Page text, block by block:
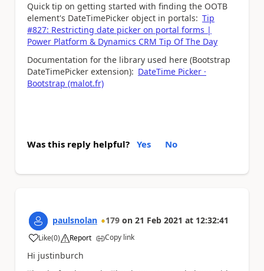
Quick tip on getting started with finding the OOTB
element's DateTimePicker object in portals: Tip
#827: Restricting date picker on portal forms |
Power Platform & Dynamics CRM Tip Of The Day
Documentation for the library used here (Bootstrap
DateTimePicker extension): DateTime Picker ·
Bootstrap (malot.fr)
Was this reply helpful? Yes No
paulsnolan 179 on 21 Feb 2021 at 12:32:41
Like
a (0) Report Copy link
Hi justinburch